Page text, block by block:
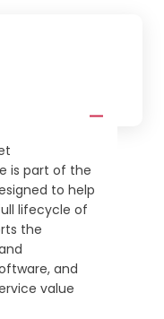
is part of the
to help
lifecycle of
the
and
value